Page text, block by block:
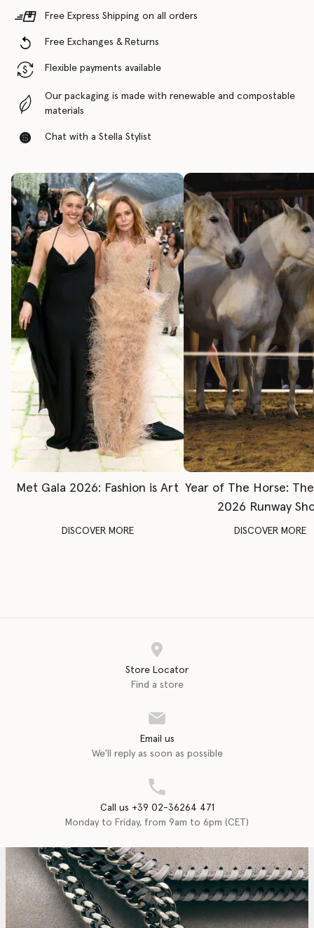
Free Express Shipping on all orders
Free Exchanges & Returns
Flexible payments available
Our packaging is made with renewable and compostable
materials
Chat with a Stella Stylist
Met Gala 2026: Fashion is Art
DISCOVER MORE
Year of The Horse:
2026 Runway
DISCOVER MORE
Store Locator
Find a store
Email us
We'll reply as soon as possible
Call us +39 02-36264 471
Monday to Friday, from 9am to 6pm (CET)